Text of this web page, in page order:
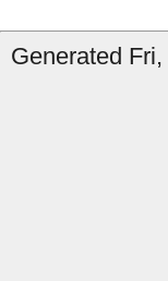
Generated